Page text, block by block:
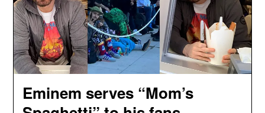
Eminem serves “Mom’s